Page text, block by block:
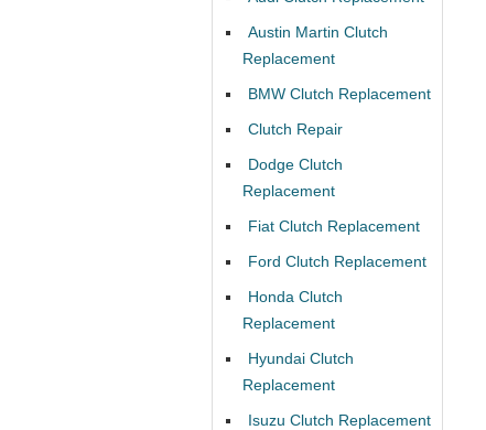
Austin Martin Clutch
Replacement
BMW Clutch Replacement
Clutch Repair
Dodge Clutch
Replacement
Fiat Clutch Replacement
Ford Clutch Replacement
Honda Clutch
Replacement
Hyundai Clutch
Replacement
Isuzu Clutch Replacement